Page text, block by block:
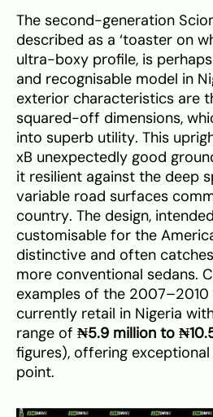
The second-generation
described as a ‘toaster on
ultra-boxy profile, is
and recognisable model in
exterior characteristics are
squared-off dimensions,
into superb utility. This
xB unexpectedly good
it resilient against the deep
variable road surfaces
country. The design,
customisable for the
distinctive and often
more conventional sedans.
examples of the
currently retail in Nigeria
range of ₦5.9 million to
figures), offering
point.